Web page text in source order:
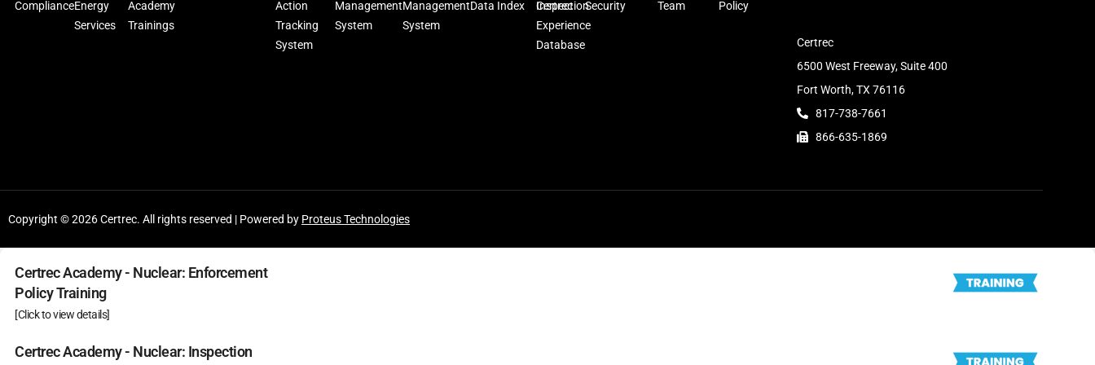
ComplianceEnergy
Services
Academy
Trainings
Action
Tracking
System
Management
System
Management
System
Data Index
Inspection
Experience
Database
Certrec
Security
Team
Policy
Certrec
6500 West Freeway, Suite 400
Fort Worth, TX 76116
817-738-7661
866-635-1869
Copyright © 2026 Certrec. All rights reserved | Powered by Proteus Technologies
Certrec Academy - Nuclear: Enforcement
Policy Training
[Click to view details]
Certrec Academy - Nuclear: Inspection